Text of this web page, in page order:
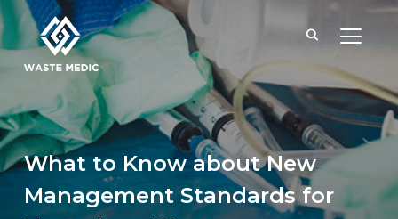
What to Know about New
Management Standards for